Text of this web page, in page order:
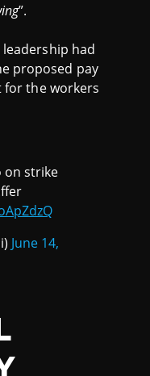
”.
had
proposed pay
for the workers
on strike
June 14,